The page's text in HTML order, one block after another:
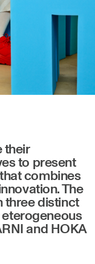
their
to present
combines
The
three distinct
and HOKA